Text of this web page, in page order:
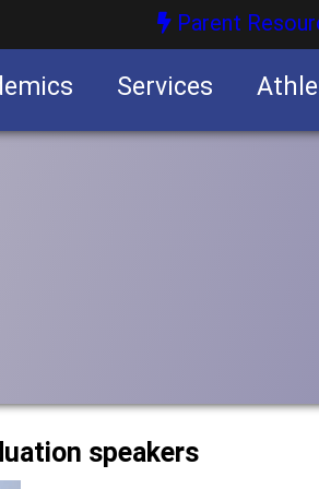
Parent
Services
speakers